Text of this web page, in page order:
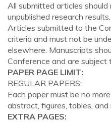
All submitted articles should
unpublished research
Articles submitted to the
criteria and must not be
elsewhere. Manuscripts
Conference and are
PAPER PAGE LIMIT:
REGULAR PAPERS:
Each paper must be no
abstract, figures, tables, and
EXTRA PAGES: